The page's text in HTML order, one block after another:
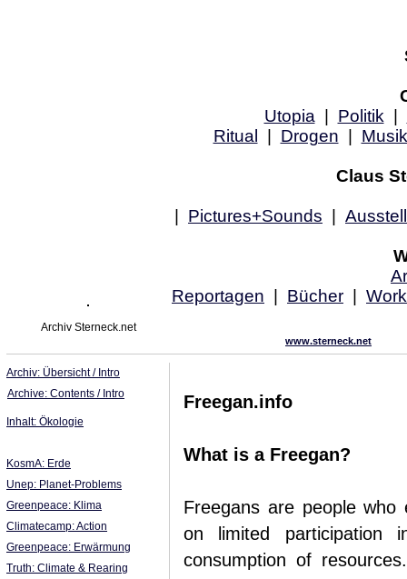
Utopia
Politik
Ritual
Drogen Musik
Claus
Pictures+Sounds
Reportagen
Bücher
Archiv Sterneck.net
www.sterneck.net
Archiv: Übersicht / Intro
Archive: Contents / Intro
Inhalt: Ökologie
KosmA: Erde
Unep: Planet-Problems
Greenpeace: Klima
Climatecamp: Action
Greenpeace: Erwärmung
Truth: Climate & Rearing
Freegan.info
What is a Freegan?
Freegans are people who
on limited participation
consumption of